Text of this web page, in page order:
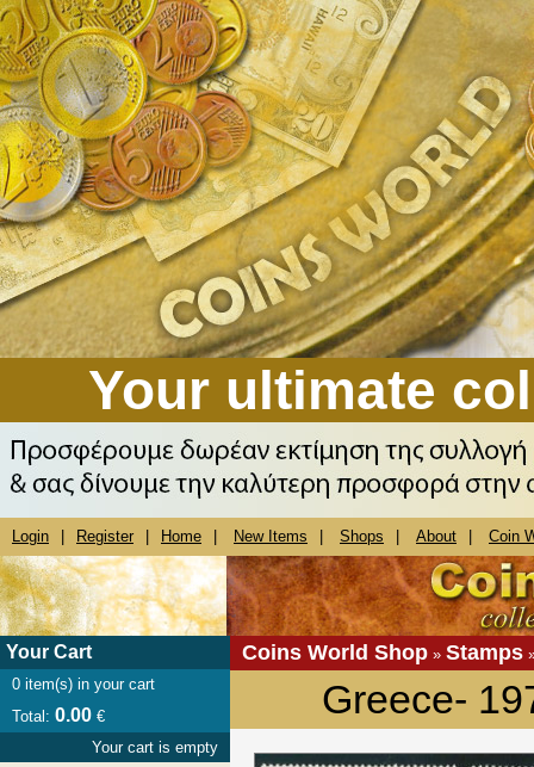
Your ultimate
Login Register Home New Items Shops About Coin
Coins World Shop » Stamps
Greece-
Your Cart
0 item(s) in your cart
Total: 0.00 €
Your cart is empty